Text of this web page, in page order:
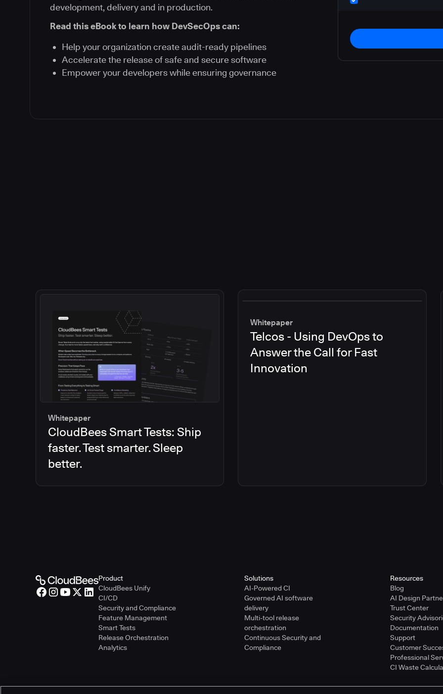
development, delivery and in production.
Read this eBook to learn how DevSecOps can:
Help your organization create audit-ready pipelines
Accelerate the release of safe and secure software
Empower your developers while ensuring governance
Whitepaper
CloudBees Smart Tests: Ship
faster. Test smarter. Sleep
better.
Whitepaper
Telcos - Using DevOps to
Answer the Call for Fast
Innovation
Product
CloudBees Unify
CI/CD
Security and Compliance
Feature Management
Smart Tests
Release Orchestration
Analytics
Solutions
AI-Powered CI
Governed AI software
delivery
Multi-tool release
orchestration
Continuous Security and
Compliance
Resources
Blog
AI Design
Trust Center
Security
Documentation
Support
Customer
Professional
CI Waste